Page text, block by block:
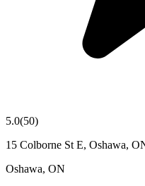
5.0(50)
15 Colborne St E, Oshawa,
Oshawa, ON